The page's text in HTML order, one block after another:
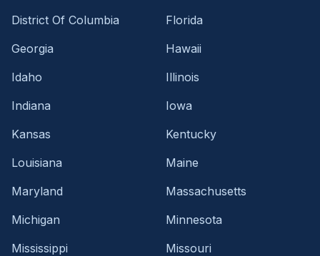
District Of Columbia
Florida
Georgia
Hawaii
Idaho
Illinois
Indiana
Iowa
Kansas
Kentucky
Louisiana
Maine
Maryland
Massachusetts
Michigan
Minnesota
Mississippi
Missouri